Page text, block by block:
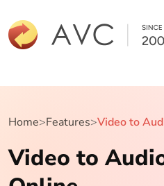
Home
Products
Features
Home>Features>Video to
Video to